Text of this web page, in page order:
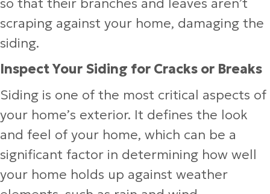
scraping against your home, damaging the
siding.
Inspect Your Siding for Cracks or Breaks
Siding is one of the most critical aspects of
your home’s exterior. It defines the look
and feel of your home, which can be a
significant factor in determining how well
your home holds up against weather